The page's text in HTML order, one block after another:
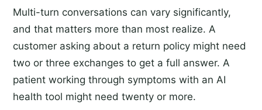
Multi-turn conversations can vary significantly,
and that matters more than most realize. A
customer asking about a return policy might need
two or three exchanges to get a full answer. A
patient working through symptoms with an AI
health tool might need twenty or more.